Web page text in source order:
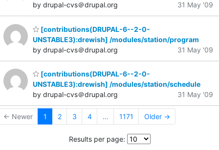
by drupal-cvs＠drupal.org
31 May '09
[contributions(DRUPAL-6--2-0-
UNSTABLE3):drewish] /modules/station/program
by drupal-cvs＠drupal.org
31 May '09
[contributions(DRUPAL-6--2-0-
UNSTABLE3):drewish] /modules/station/schedule
by drupal-cvs＠drupal.org
31 May '09
← Newer 1 2 3 4 ... 1171 Older →
Results per page: